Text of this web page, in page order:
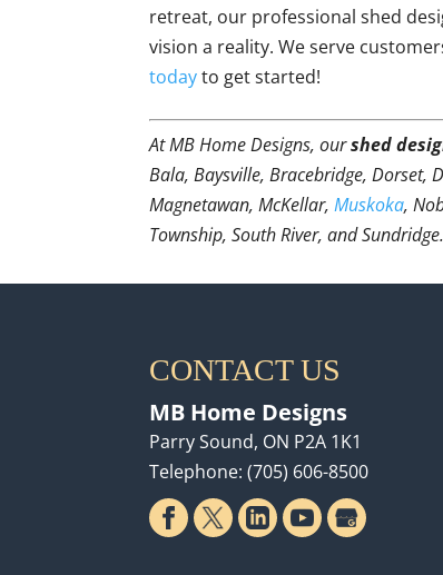
retreat, our professional shed
vision a reality. We serve
todayto get started!
At MB Home Designs, ourshed
Bala, Baysville, Bracebridge, Dorset,
Magnetawan, McKellar,Muskoka,
Township, South River, and Sundridge.
CONTACT US
MB Home Designs
Parry Sound, ON P2A 1K1
Telephone:(705) 606-8500